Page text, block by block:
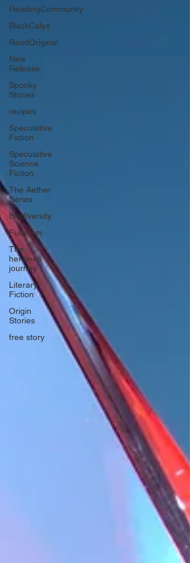
ReadingCommunity
BlackCalyx
ReadOriginal
New
Release
Spooky
Stories
recipes
Speculative
Fiction
Speculative
Science
Fiction
The Aether
Series
Biodiversity
Futurism
The
heroines
journey
Literary
Fiction
Origin
Stories
free story